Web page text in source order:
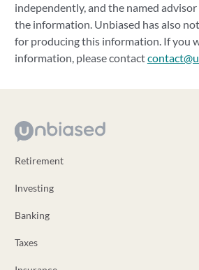
independently, and the named
the information. Unbiased has also
for producing this information. If you
information, please contact
Retirement
Investing
Banking
Taxes